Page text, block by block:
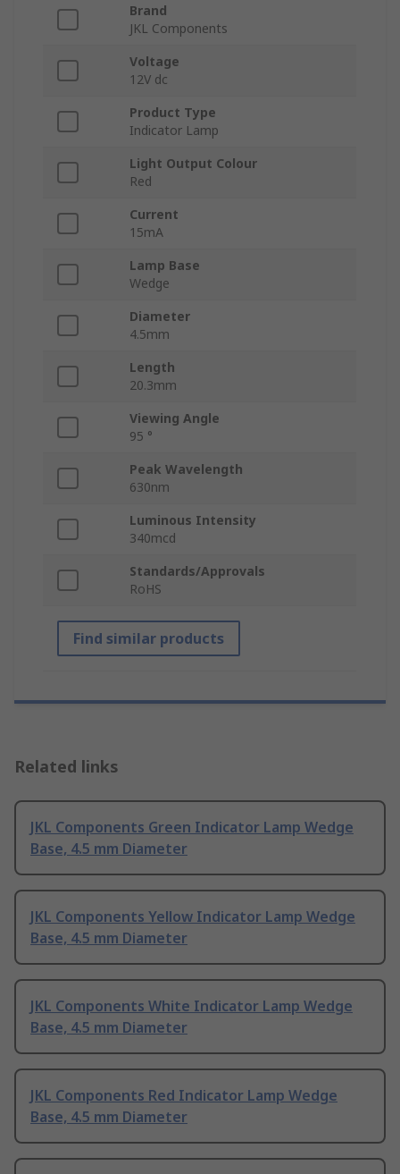
Brand
JKL Components
Voltage
12V dc
Product Type
Indicator Lamp
Light Output Colour
Red
Current
15mA
Lamp Base
Wedge
Diameter
4.5mm
Length
20.3mm
Viewing Angle
95 °
Peak Wavelength
630nm
Luminous Intensity
340mcd
Standards/Approvals
RoHS
Find similar products
Related links
JKL Components Green Indicator Lamp Wedge
Base, 4.5 mm Diameter
JKL Components Yellow Indicator Lamp Wedge
Base, 4.5 mm Diameter
JKL Components White Indicator Lamp Wedge
Base, 4.5 mm Diameter
JKL Components Red Indicator Lamp Wedge
Base, 4.5 mm Diameter